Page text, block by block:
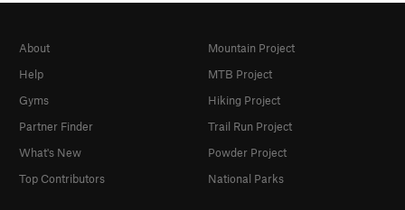
About
Help
Gyms
Partner Finder
What's New
Top Contributors
Mountain Project
MTB Project
Hiking Project
Trail Run Project
Powder Project
National Parks